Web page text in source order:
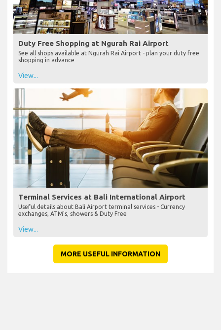
Duty Free Shopping at Ngurah Rai Airport
See all shops available at Ngurah Rai Airport - plan your duty free
shopping in advance
View...
Terminal Services at Bali International Airport
Useful details about Bali Airport terminal services - Currency
exchanges, ATM's, showers & Duty Free
View...
MORE USEFUL INFORMATION